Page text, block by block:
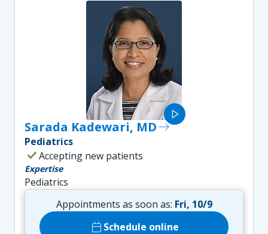
play_arrow
Sarada Kadewari, MDeast
Pediatrics
checkAccepting new patients
Expertise
Pediatrics
Appointments as soon as: Fri, 10/9
calendar_today Schedule online